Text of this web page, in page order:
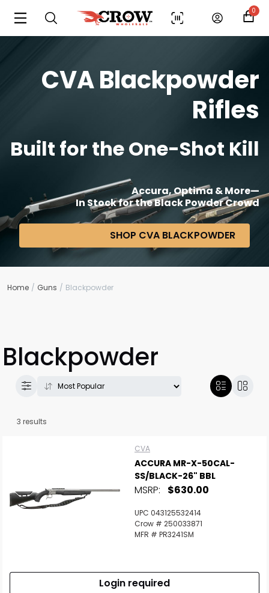
0
CVA Blackpowder
Rifles
Built for the One-Shot Kill
Accura, Optima & More—
In Stock for the Black Powder Crowd
SHOP CVA BLACKPOWDER
Home Guns Blackpowder
Blackpowder
3 results
CVA
ACCURA MR-X-50CAL-
SS/BLACK-26" BBL
MSRP: $630.00
UPC 043125532414
Crow # 250033871
MFR # PR3241SM
Login required